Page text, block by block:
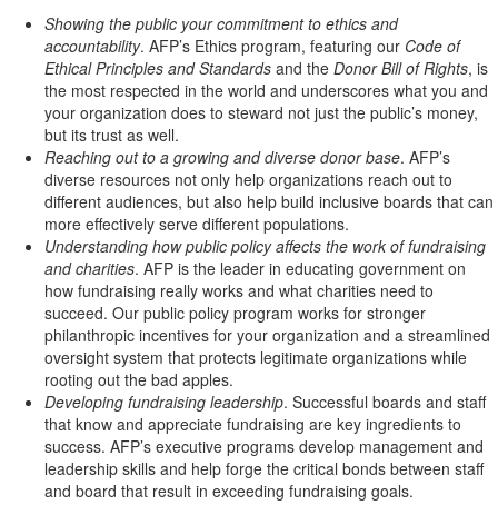
Showing the public your commitment to ethics and
accountability. AFP’s Ethics program, featuring our Code of
Ethical Principles and Standards and the Donor Bill of Rights, is
the most respected in the world and underscores what you and
your organization does to steward not just the public’s money,
but its trust as well.
Reaching out to a growing and diverse donor base. AFP’s
diverse resources not only help organizations reach out to
different audiences, but also help build inclusive boards that can
more effectively serve different populations.
Understanding how public policy affects the work of fundraising
and charities. AFP is the leader in educating government on
how fundraising really works and what charities need to
succeed. Our public policy program works for stronger
philanthropic incentives for your organization and a streamlined
oversight system that protects legitimate organizations while
rooting out the bad apples.
Developing fundraising leadership. Successful boards and staff
that know and appreciate fundraising are key ingredients to
success. AFP’s executive programs develop management and
leadership skills and help forge the critical bonds between staff
and board that result in exceeding fundraising goals.